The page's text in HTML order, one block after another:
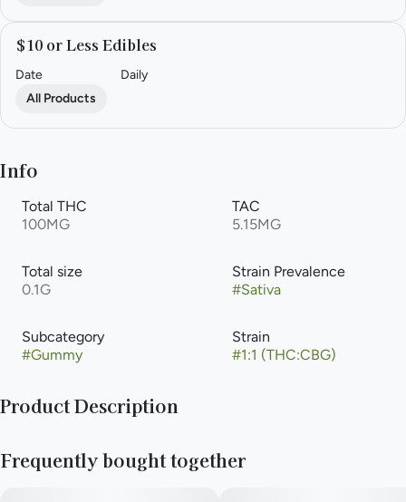
$10 or Less Edibles
Date
Daily
All Products
Info
Total THC
100MG
TAC
5.15MG
Total size
0.1G
Strain Prevalence
#Sativa
Subcategory
#Gummy
Strain
#1:1 (THC:CBG)
Product Description
juicy sour blue razzberries, and the feeling of getting hugged
Frequently bought together